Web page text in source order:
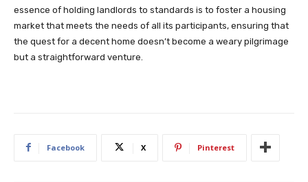
essence of holding landlords to standards is to foster a housing
market that meets the needs of all its participants, ensuring that
the quest for a decent home doesn’t become a weary pilgrimage
but a straightforward venture.
Facebook X Pinterest